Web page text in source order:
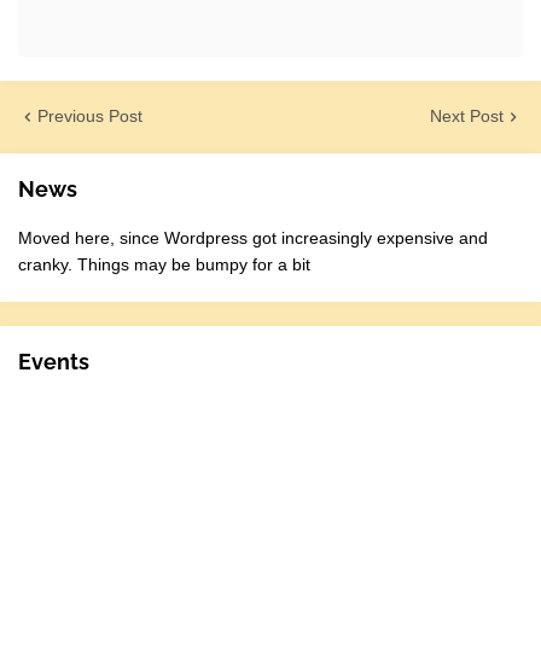
Previous Post Next Post
News
Moved here, since Wordpress got increasingly expensive and
cranky. Things may be bumpy for a bit
Events